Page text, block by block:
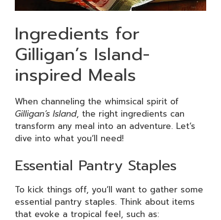
Ingredients for
Gilligan’s Island-
inspired Meals
When channeling the whimsical spirit of
Gilligan’s Island, the right ingredients can
transform any meal into an adventure. Let’s
dive into what you’ll need!
Essential Pantry Staples
To kick things off, you’ll want to gather some
essential pantry staples. Think about items
that evoke a tropical feel, such as: